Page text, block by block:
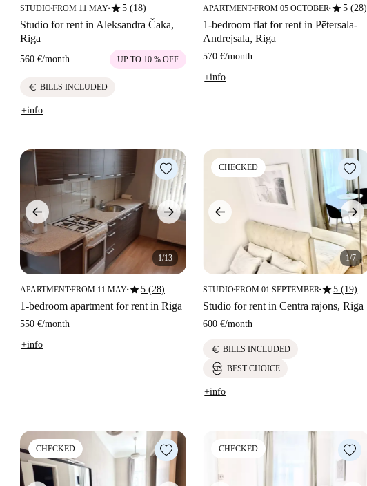
STUDIO■FROM 11 MAY■star5 (18)
Studio for rent in Aleksandra Čaka,
Riga
560 €/month UP TO 10 % OFF
euro BILLS INCLUDED
+info
APARTMENT■FROM 05 OCTOBER■star5 (28)
1-bedroom flat for rent in Pētersala-
Andrejsala, Riga
570 €/month
+info
1/13
APARTMENT■FROM 11 MAY■star5 (28)
1-bedroom apartment for rent in Riga
550 €/month
+info
CHECKED
1/7
STUDIO■FROM 01 SEPTEMBER■star5 (19)
Studio for rent in Centra rajons, Riga
600 €/month
euro BILLS INCLUDED
BEST CHOICE
+info
CHECKED CHECKED